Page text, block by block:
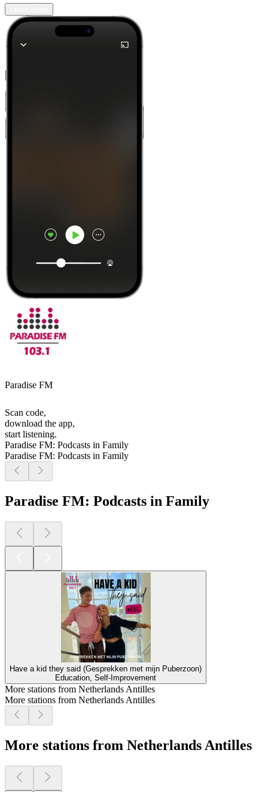
Paradise FM
Scan code,
download the app,
start listening.
Paradise FM: Podcasts in Family
Paradise FM: Podcasts in Family
Paradise FM: Podcasts in Family
Have a kid they said (Gesprekken met mijn Puberzoon)
Education, Self-Improvement
More stations from Netherlands Antilles
More stations from Netherlands Antilles
More stations from Netherlands Antilles